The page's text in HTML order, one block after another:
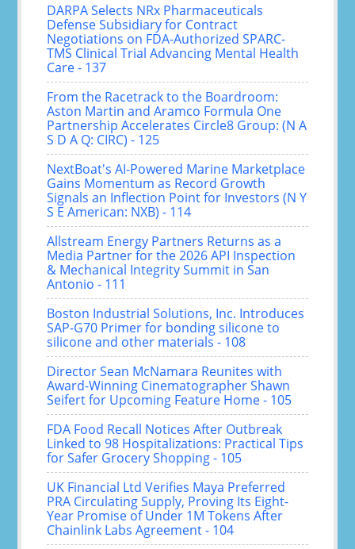
DARPA Selects NRx Pharmaceuticals
Defense Subsidiary for Contract
Negotiations on FDA-Authorized SPARC-
TMS Clinical Trial Advancing Mental Health
Care - 137
From the Racetrack to the Boardroom:
Aston Martin and Aramco Formula One
Partnership Accelerates Circle8 Group: (N A
S D A Q: CIRC) - 125
NextBoat's AI-Powered Marine Marketplace
Gains Momentum as Record Growth
Signals an Inflection Point for Investors (N Y
S E American: NXB) - 114
Allstream Energy Partners Returns as a
Media Partner for the 2026 API Inspection
& Mechanical Integrity Summit in San
Antonio - 111
Boston Industrial Solutions, Inc. Introduces
SAP-G70 Primer for bonding silicone to
silicone and other materials - 108
Director Sean McNamara Reunites with
Award-Winning Cinematographer Shawn
Seifert for Upcoming Feature Home - 105
FDA Food Recall Notices After Outbreak
Linked to 98 Hospitalizations: Practical Tips
for Safer Grocery Shopping - 105
UK Financial Ltd Verifies Maya Preferred
PRA Circulating Supply, Proving Its Eight-
Year Promise of Under 1M Tokens After
Chainlink Labs Agreement - 104